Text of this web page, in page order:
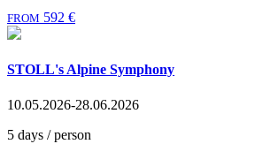
FROM 592 €
STOLL's Alpine Symphony
10.05.2026-28.06.2026
5 days / person